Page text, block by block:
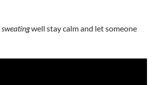
well stay calm and let someone